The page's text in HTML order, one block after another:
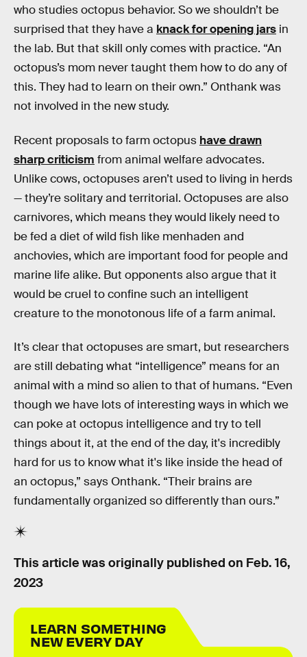
who studies octopus behavior. So we shouldn’t be
surprised that they have a knack for opening jars in
the lab. But that skill only comes with practice. “An
octopus’s mom never taught them how to do any of
this. They had to learn on their own.” Onthank was
not involved in the new study.
Recent proposals to farm octopus have drawn
sharp criticism from animal welfare advocates.
Unlike cows, octopuses aren’t used to living in herds
— they’re solitary and territorial. Octopuses are also
carnivores, which means they would likely need to
be fed a diet of wild fish like menhaden and
anchovies, which are important food for people and
marine life alike. But opponents also argue that it
would be cruel to confine such an intelligent
creature to the monotonous life of a farm animal.
It’s clear that octopuses are smart, but researchers
are still debating what “intelligence” means for an
animal with a mind so alien to that of humans. “Even
though we have lots of interesting ways in which we
can poke at octopus intelligence and try to tell
things about it, at the end of the day, it's incredibly
hard for us to know what it's like inside the head of
an octopus,” says Onthank. “Their brains are
fundamentally organized so differently than ours.”
This article was originally published on Feb. 16,
2023
LEARN SOMETHING
NEW EVERY DAY